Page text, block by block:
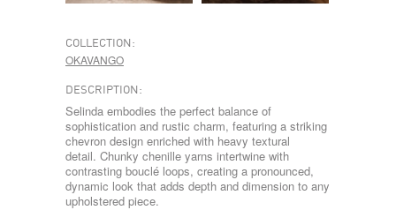
COLLECTION:
OKAVANGO
DESCRIPTION:
Selinda embodies the perfect balance of
sophistication and rustic charm, featuring a striking
chevron design enriched with heavy textural
detail. Chunky chenille yarns intertwine with
contrasting bouclé loops, creating a pronounced,
dynamic look that adds depth and dimension to any
upholstered piece.